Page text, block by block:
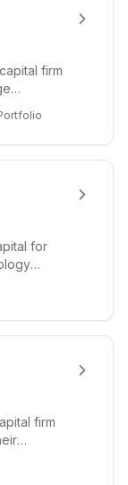
firm
for
firm